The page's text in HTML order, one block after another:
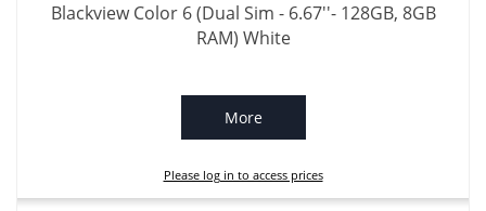
Blackview Color 6 (Dual Sim - 6.67''- 128GB, 8GB
RAM) White
More
Please log in to access prices